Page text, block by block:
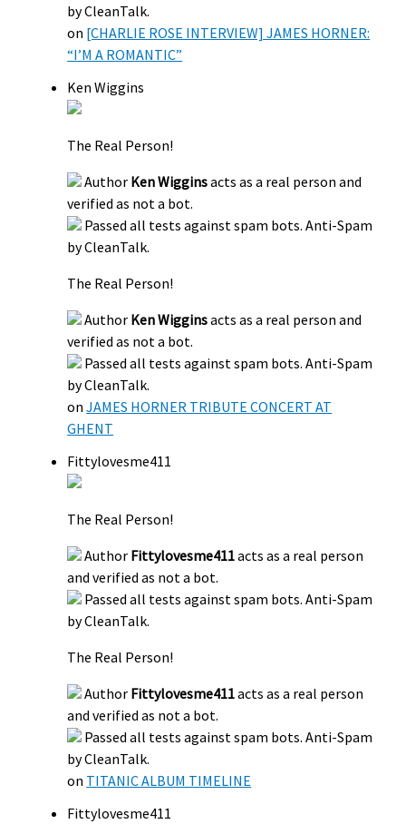
by CleanTalk.
on [CHARLIE ROSE INTERVIEW] JAMES HORNER:
“I’M A ROMANTIC”
Ken Wiggins
The Real Person!
Author Ken Wigginsacts as a real person and
verified as not a bot.
Passed all tests against spam bots. Anti-Spam
by CleanTalk.
The Real Person!
Author Ken Wigginsacts as a real person and
verified as not a bot.
Passed all tests against spam bots. Anti-Spam
by CleanTalk.
onJAMES HORNER TRIBUTE CONCERT AT
GHENT
Fittylovesme411
The Real Person!
Author Fittylovesme411acts as a real person
and verified as not a bot.
Passed all tests against spam bots. Anti-Spam
by CleanTalk.
The Real Person!
Author Fittylovesme411acts as a real person
and verified as not a bot.
Passed all tests against spam bots. Anti-Spam
by CleanTalk.
on TITANIC ALBUM TIMELINE
Fittylovesme411